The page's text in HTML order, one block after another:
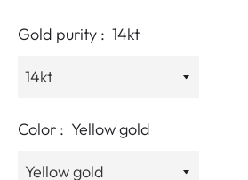
Gold purity : 14kt
Color : Yellow gold